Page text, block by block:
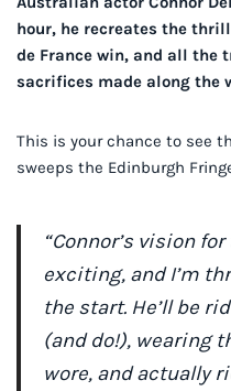
hour, he recreates the
de France win, and all the
sacrifices made along the
This is your chance to see
sweeps the Edinburgh
“Connor’s vision
exciting, and I’m
the start. He’ll be
(and do!), wearing
wore, and actually